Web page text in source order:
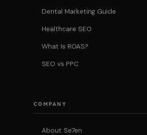
Dental Marketing Guide
Healthcare SEO
What Is ROAS?
SEO vs PPC
COMPANY
About Se7en